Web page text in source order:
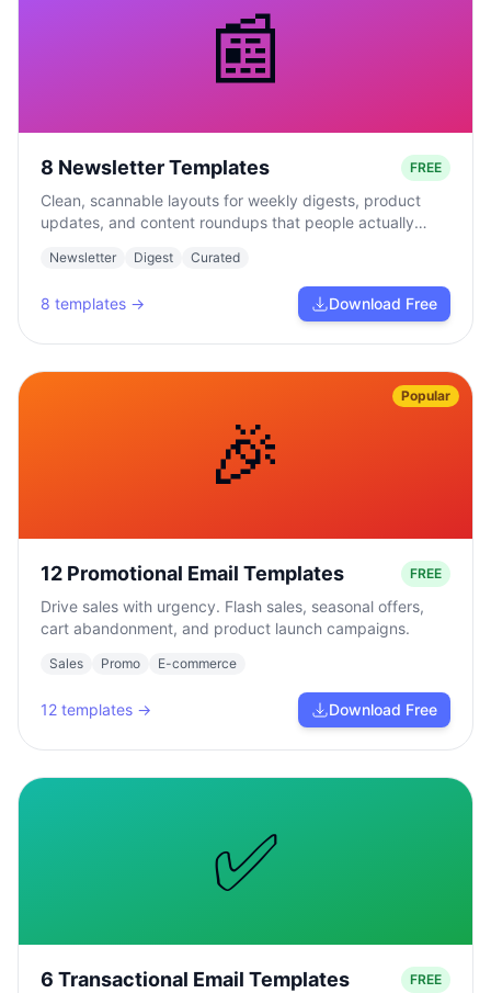
📰
8 Newsletter Templates FREE
Clean, scannable layouts for weekly digests, product
updates, and content roundups that people actually
Newsletter Digest Curated
8 templates → Download Free
🎉
Popular
12 Promotional Email Templates FREE
Drive sales with urgency. Flash sales, seasonal offers,
cart abandonment, and product launch campaigns.
Sales Promo E-commerce
12 templates → Download Free
✅
6 Transactional Email Templates FREE